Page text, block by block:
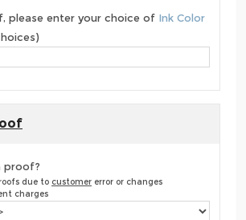
please enter your choice of Ink Color
proof?
due to customer error or changes
charges